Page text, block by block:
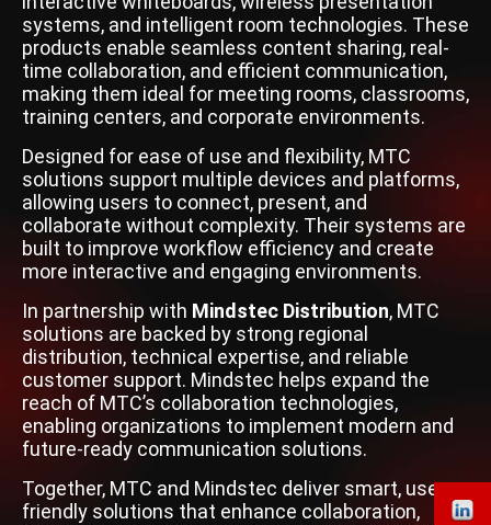
systems, and intelligent room technologies. These
products enable seamless content sharing, real-
time collaboration, and efficient communication,
making them ideal for meeting rooms, classrooms,
training centers, and corporate environments.
Designed for ease of use and flexibility, MTC
solutions support multiple devices and platforms,
allowing users to connect, present, and
collaborate without complexity. Their systems are
built to improve workflow efficiency and create
more interactive and engaging environments.
In partnership with Mindstec Distribution, MTC
solutions are backed by strong regional
distribution, technical expertise, and reliable
customer support. Mindstec helps expand the
reach of MTC’s collaboration technologies,
enabling organizations to implement modern and
future-ready communication solutions.
Together, MTC and Mindstec deliver smart, user-
friendly solutions that enhance collaboration,